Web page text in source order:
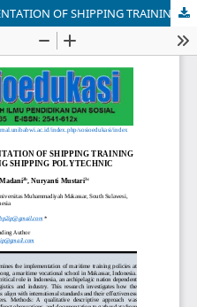
EVALUATION OF THE IMPLEMENTATION OF SHIPPING TRAINING POLICY AT THE BAROMBONG SHIPPING POLYTECHNIC